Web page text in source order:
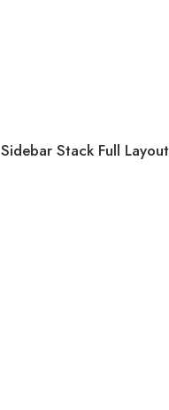
Sidebar Stack Full Layout